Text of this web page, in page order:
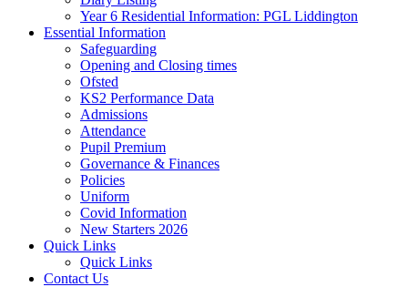
Year 6 Residential Information: PGL Liddington
Essential Information
Safeguarding
Opening and Closing times
Ofsted
KS2 Performance Data
Admissions
Attendance
Pupil Premium
Governance & Finances
Policies
Uniform
Covid Information
New Starters 2026
Quick Links
Quick Links
Contact Us